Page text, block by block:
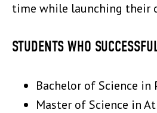
time while launching their
STUDENTS WHO
Bachelor of Science in
Master of Science in